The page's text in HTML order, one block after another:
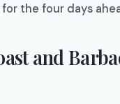
the four days
and